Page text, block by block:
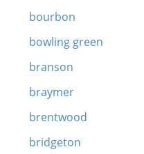
bourbon
bowling green
branson
braymer
brentwood
bridgeton